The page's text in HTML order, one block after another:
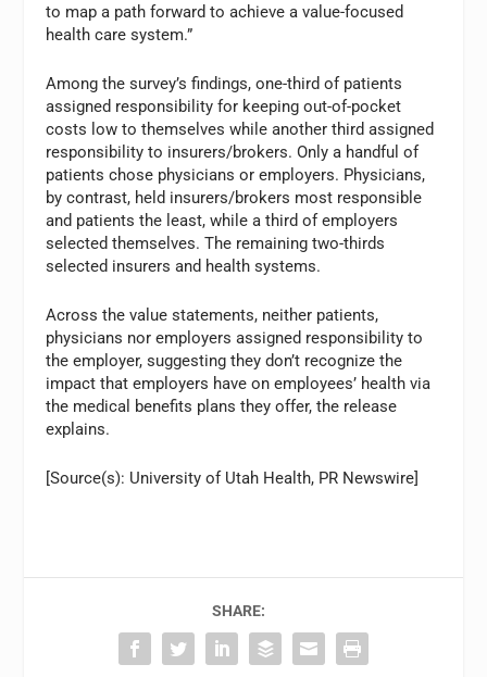
to map a path forward to achieve a value-focused
health care system.”
Among the survey’s findings, one-third of patients
assigned responsibility for keeping out-of-pocket
costs low to themselves while another third assigned
responsibility to insurers/brokers. Only a handful of
patients chose physicians or employers. Physicians,
by contrast, held insurers/brokers most responsible
and patients the least, while a third of employers
selected themselves. The remaining two-thirds
selected insurers and health systems.
Across the value statements, neither patients,
physicians nor employers assigned responsibility to
the employer, suggesting they don’t recognize the
impact that employers have on employees’ health via
the medical benefits plans they offer, the release
explains.
[Source(s): University of Utah Health, PR Newswire]
SHARE: